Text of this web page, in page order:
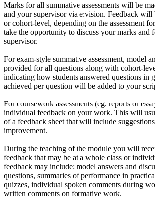
Marks for all summative assessments will be
and your supervisor via e:vision. Feedback will
or cohort-level, depending on the assessment
take the opportunity to discuss your marks and
supervisor.
For exam-style summative assessment, model
provided for all questions along with cohort-
indicating how students answered questions in
achieved per question will be added to your
For coursework assessments (eg. reports or
individual feedback on your work. This will
of a feedback sheet that will include
improvement.
During the teaching of the module you will
feedback that may be at a whole class or
feedback may include: model answers and
questions, summaries of performance in
quizzes, individual spoken comments during
written comments on formative work.